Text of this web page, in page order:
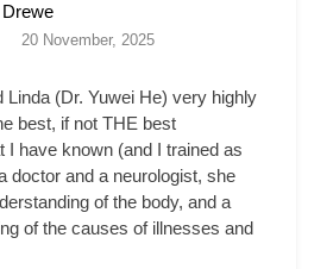
20 November, 2025
Linda (Dr. Yuwei He) very highly
best, if not THE best
I have known (and I trained as
doctor and a neurologist, she
of the body, and a
of the causes of illnesses and